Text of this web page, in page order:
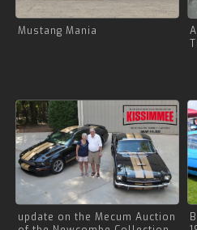
Mustang Mania
update on the Mecum Auction